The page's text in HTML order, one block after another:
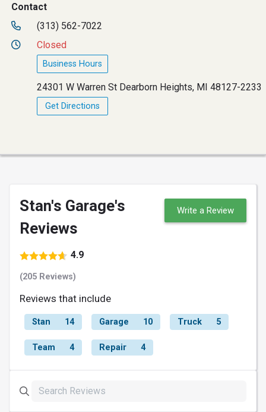
Contact
(313) 562-7022
Closed
Business Hours
24301 W Warren St Dearborn Heights, MI 48127-2233
Get Directions
Stan's Garage's
Reviews
4.9
(205 Reviews)
Write a Review
Reviews that include
Stan 14 Garage 10 Truck 5
Team 4 Repair 4